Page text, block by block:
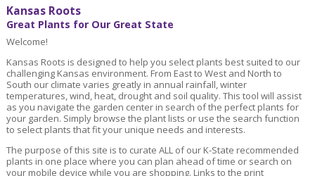
Kansas Roots
Great Plants for Our Great State
Welcome!
Kansas Roots is designed to help you select plants best suited to our
challenging Kansas environment. From East to West and North to
South our climate varies greatly in annual rainfall, winter
temperatures, wind, heat, drought and soil quality. This tool will assist
as you navigate the garden center in search of the perfect plants for
your garden. Simply browse the plant lists or use the search function
to select plants that fit your unique needs and interests.
The purpose of this site is to curate ALL of our K-State recommended
plants in one place where you can plan ahead of time or search on
your mobile device while you are shopping. Links to the print